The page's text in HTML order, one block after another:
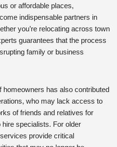
or affordable places,
indispensable partners in
you’re relocating across town
guarantees that the process
family or business
homeowners has also contributed
who may lack access to
of friends and relatives for
specialists. For older
provide critical